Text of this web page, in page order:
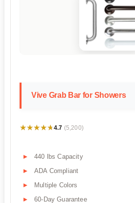
Vive Grab Bar for Showers
★★★★★
★★★★★4.7 (5,200)
440 lbs Capacity
ADA Compliant
Multiple Colors
60-Day Guarantee